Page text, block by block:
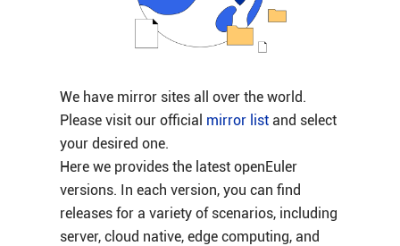
We have mirror sites all over the world.
Please visit our official mirror listand select
your desired one.
Here we provides the latest openEuler
versions. In each version, you can find
releases for a variety of scenarios, including
server, cloud native, edge computing, and